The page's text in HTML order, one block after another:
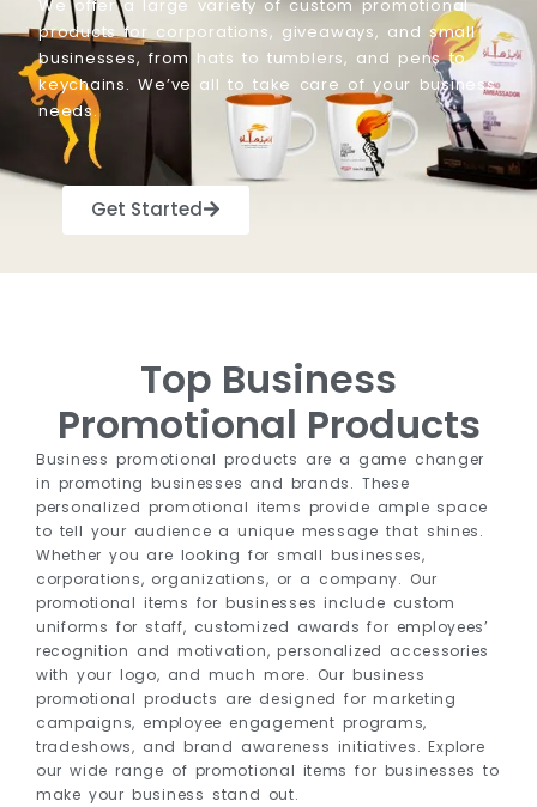
We offer a large variety of custom promotional
products for corporations, giveaways, and small
businesses, from hats to tumblers, and pens to
keychains. We’ve all to take care of your business
needs.
Get Started
Top Business
Promotional Products
Business promotional products are a game changer
in promoting businesses and brands. These
personalized promotional items provide ample space
to tell your audience a unique message that shines.
Whether you are looking for small businesses,
corporations, organizations, or a company. Our
promotional items for businesses include custom
uniforms for staff, customized awards for employees’
recognition and motivation, personalized accessories
with your logo, and much more. Our business
promotional products are designed for marketing
campaigns, employee engagement programs,
tradeshows, and brand awareness initiatives. Explore
our wide range of promotional items for businesses to
make your business stand out.